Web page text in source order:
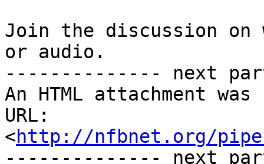
Join the discussion
or audio.
-------------- next
An HTML attachment
URL:
<http://nfbnet.org/
-------------- next